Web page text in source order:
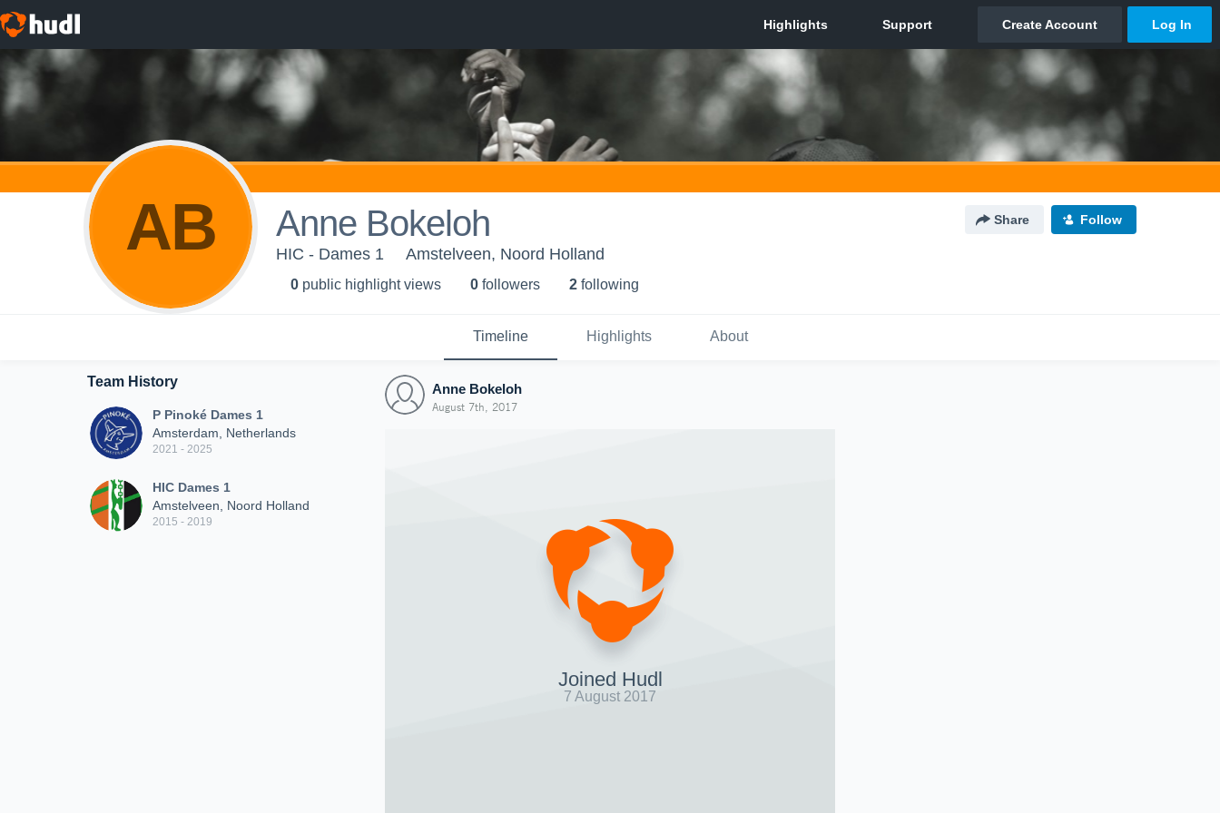
AB Anne Bokeloh Share Follow
HIC - Dames 1 Amstelveen, Noord Holland
0 public highlight views 0 followers 2 following
Timeline Highlights About
Team History
P Pinoké Dames 1
Amsterdam, Netherlands
2021 - 2025
HIC Dames 1
Amstelveen, Noord Holland
2015 - 2019
Anne Bokeloh
August 7th, 2017
Joined Hudl
7 August 2017